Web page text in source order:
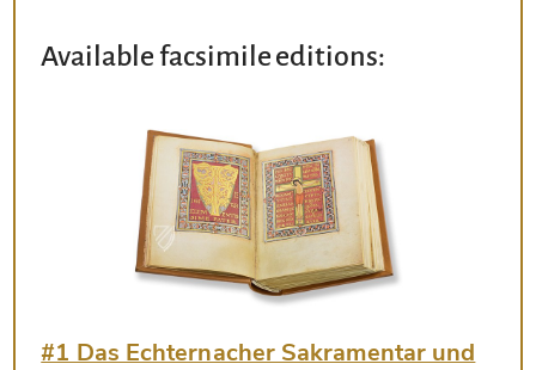
Available facsimile editions:
#1 Das Echternacher Sakramentar und